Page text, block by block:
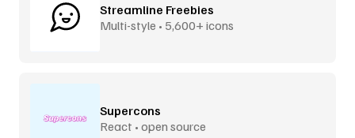
Streamline Freebies
Multi-style • 5,600+ icons
Supercons
React • open source